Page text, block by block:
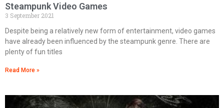
Steampunk Video Games
3 September 2021
Despite being a relatively new form of entertainment, video games
have already been influenced by the steampunk genre. There are
plenty of fun titles
Read More »